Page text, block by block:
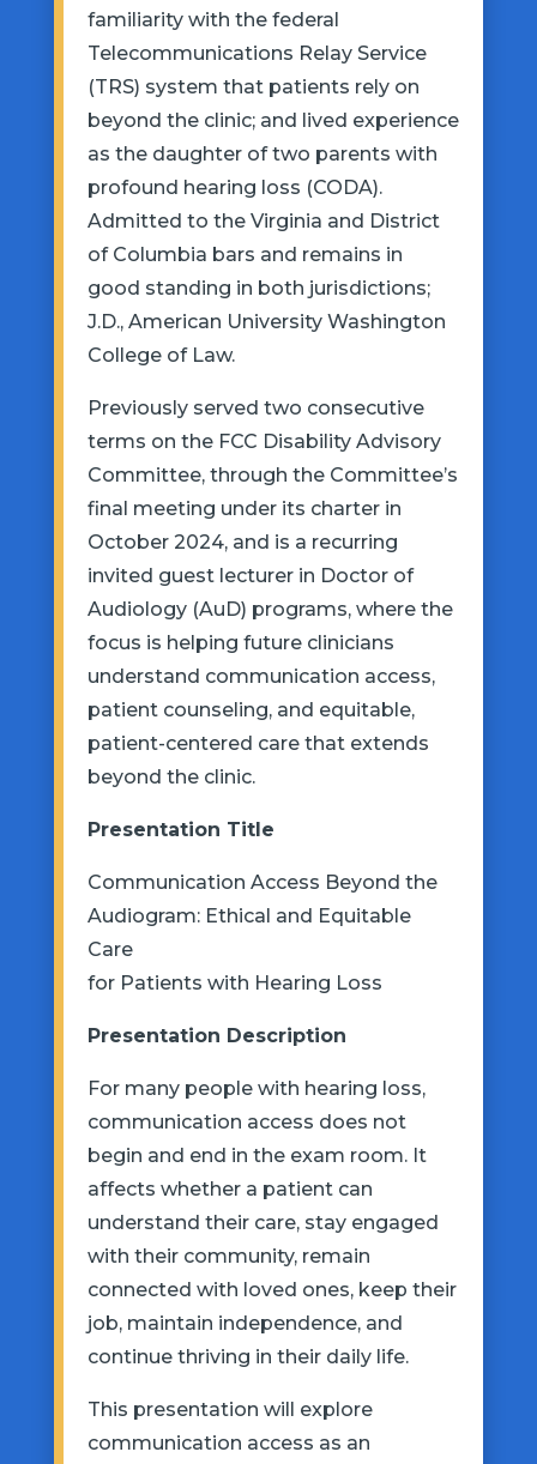
familiarity with the federal
Telecommunications Relay Service
(TRS) system that patients rely on
beyond the clinic; and lived experience
as the daughter of two parents with
profound hearing loss (CODA).
Admitted to the Virginia and District
of Columbia bars and remains in
good standing in both jurisdictions;
J.D., American University Washington
College of Law.
Previously served two consecutive
terms on the FCC Disability Advisory
Committee, through the Committee’s
final meeting under its charter in
October 2024, and is a recurring
invited guest lecturer in Doctor of
Audiology (AuD) programs, where the
focus is helping future clinicians
understand communication access,
patient counseling, and equitable,
patient-centered care that extends
beyond the clinic.
Presentation Title
Communication Access Beyond the
Audiogram: Ethical and Equitable
Care
for Patients with Hearing Loss
Presentation Description
For many people with hearing loss,
communication access does not
begin and end in the exam room. It
affects whether a patient can
understand their care, stay engaged
with their community, remain
connected with loved ones, keep their
job, maintain independence, and
continue thriving in their daily life.
This presentation will explore
communication access as an